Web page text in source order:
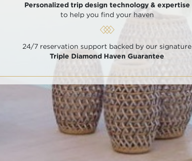
Personalized trip design technology & expertise
to help you find your haven
24/7 reservation support backed by our signature
Triple Diamond Haven Guarantee